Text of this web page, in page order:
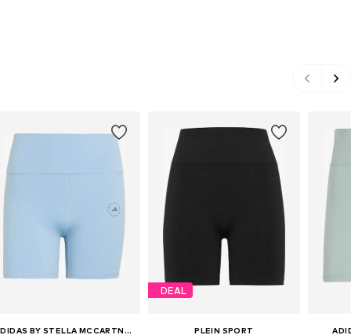
ADIDAS BY STELLA MCCARTNEY
DEAL
PLEIN SPORT